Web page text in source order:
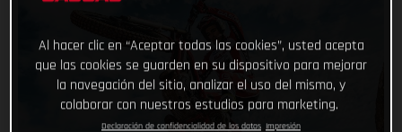
Al hacer clic en “Aceptar todas las cookies”, usted acepta
que las cookies se guarden en su dispositivo para mejorar
la navegación del sitio, analizar el uso del mismo, y
colaborar con nuestros estudios para marketing.
Declaración de confidencialidad de los datos Impresión